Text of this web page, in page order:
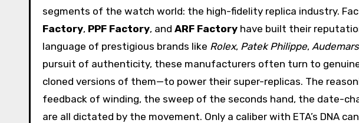
segments of the watch world: the high-fidelity replica industry.
Factory, PPF Factory, and ARF Factory have built their
language of prestigious brands like Rolex, Patek Philippe,
pursuit of authenticity, these manufacturers often turn to
cloned versions of them—to power their super-replicas. The
feedback of winding, the sweep of the seconds hand, the date-
are all dictated by the movement. Only a caliber with ETA’s DNA